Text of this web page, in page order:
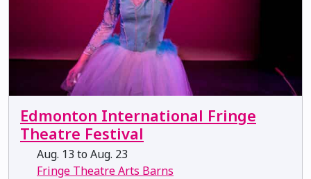
Edmonton International Fringe
Theatre Festival
Aug. 13 to Aug. 23
Fringe Theatre Arts Barns